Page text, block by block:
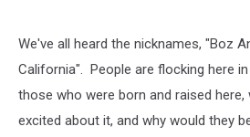
We've all heard the nicknames, "Boz
California". People are flocking here
those who were born and raised
excited about it, and why would they